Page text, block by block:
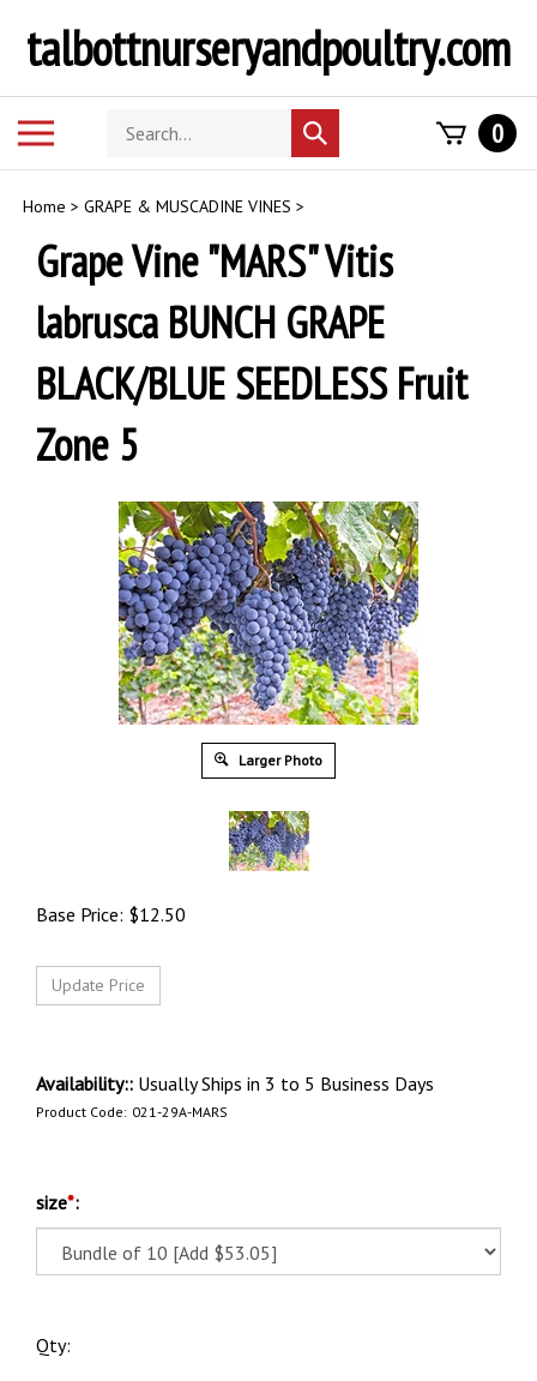
contenttalbottnurseryandpoultry.com
Search
store
Submit
search
0
Home > GRAPE & MUSCADINE VINES >
Grape Vine "MARS" Vitis
labrusca BUNCH GRAPE
BLACK/BLUE SEEDLESS Fruit
Zone 5
Larger Photo
Base Price: $12.50
Availability:: Usually Ships in 3 to 5 Business Days
Product Code: 021-29A-MARS
size*:
Qty: